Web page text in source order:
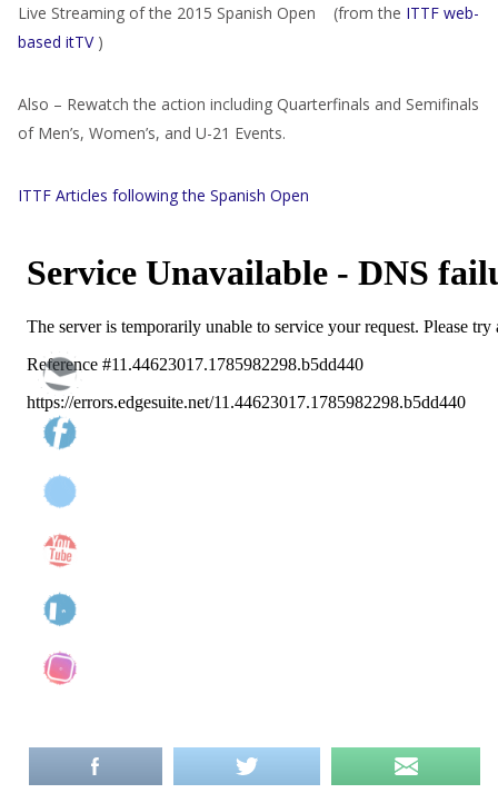
Live Streaming of the 2015 Spanish Open (from the ITTF web-
based itTV)
Also – Rewatch the action including Quarterfinals and Semifinals
of Men’s, Women’s, and U-21 Events.
ITTF Articles following the Spanish Open